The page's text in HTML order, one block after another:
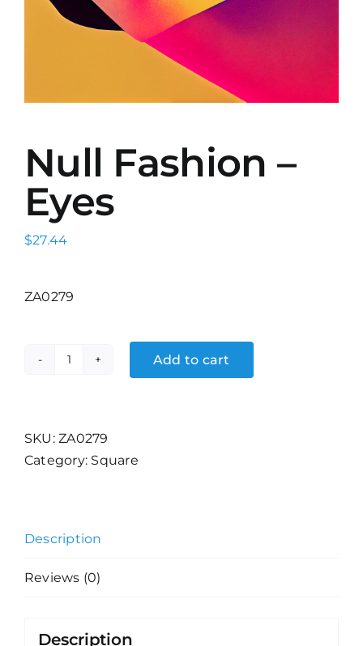
Null Fashion –
Eyes
$27.44
ZA0279
Eyes
quantity
Add to cart
SKU:ZA0279
Category: Square
Description
Reviews (0)
Description